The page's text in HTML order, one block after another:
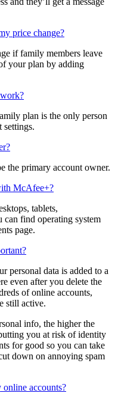
adult and up to four
live. It’s simple to get
and they’ll get a message
price change?
if family members leave
your plan by adding
plan is the only person
the primary account owner.
McAfee+?
tablets,
find operating system
page.
personal data is added to a
even after you delete the
of online accounts,
still active.
info, the higher the
you at risk of identity
for good so you can take
down on annoying spam